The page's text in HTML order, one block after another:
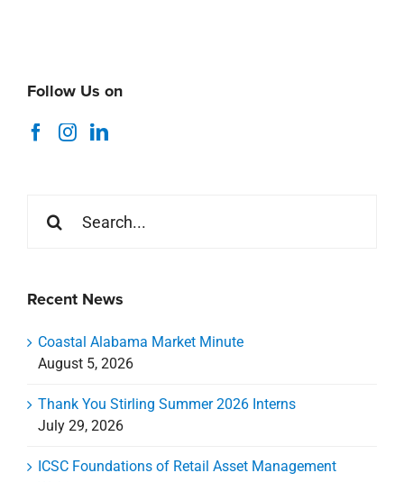
Follow Us on
for:
Recent News
Coastal Alabama Market Minute
August 5, 2026
Thank You Stirling Summer 2026 Interns
July 29, 2026
ICSC Foundations of Retail Asset Management